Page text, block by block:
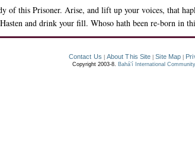
of this Prisoner. Arise, and lift up your voices, that
and drink your fill. Whoso hath been re-born in
Contact Us About This Site Site Map
Copyright 2003-8. Bahá’í International Community